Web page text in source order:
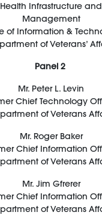
Health Infrastructure
Management
of Information &
of Veterans’
Panel 2
Mr. Peter L. Levin
Chief Technology
of Veterans
Mr. Roger Baker
Chief Information
of Veterans
Mr. Jim Gfrerer
Chief Information
of Veterans